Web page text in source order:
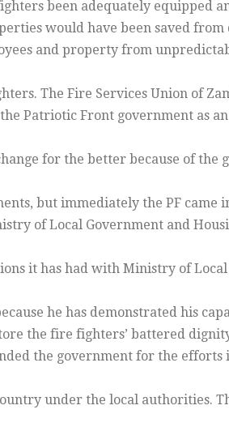
been adequately equipped
would have been saved from
and property from
The Fire Services Union of
Patriotic Front government as
for the better because of the
but immediately the PF came
of Local Government and
it has had with Ministry of
he has demonstrated his
the fire fighters’ battered
the government for the efforts
under the local authorities.